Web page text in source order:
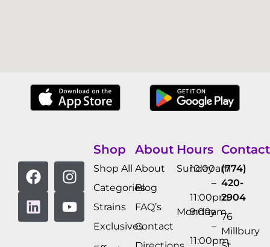
Shop
Shop All
Categories
Strains
Exclusives
About
About
Blog
FAQ’s
Contact
Hours
Sunday
10:00am
–
11:00pm
Monday
9:00am
–
11:00pm
Contact
(774)
420-
2904
76
Millbury